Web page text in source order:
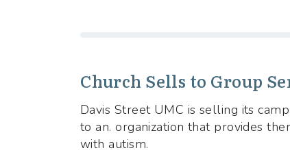
Church Sells to Group
Davis Street UMC is selling its
to an. organization that provides
with autism.